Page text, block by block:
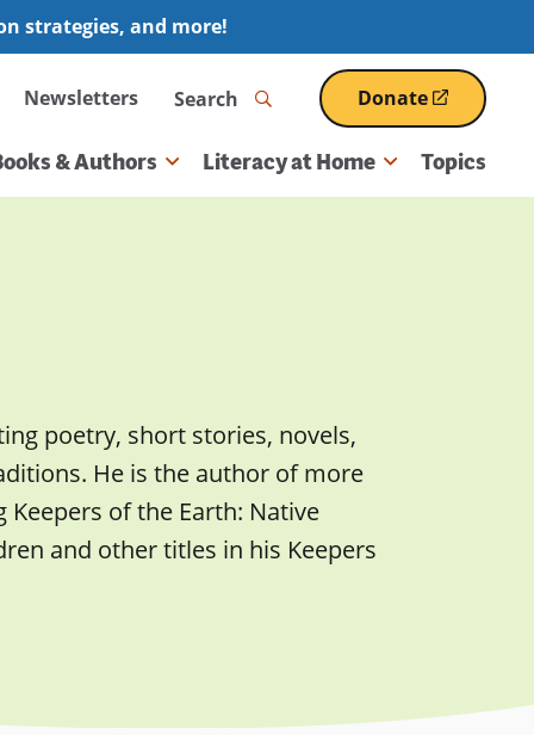
strategies, and more!
Newsletters Search Donate
(opens
in
a
& Authors Literacy at Home Topics
poetry, short stories, novels,
He is the author of more
of the Earth: Native
and other titles in his Keepers